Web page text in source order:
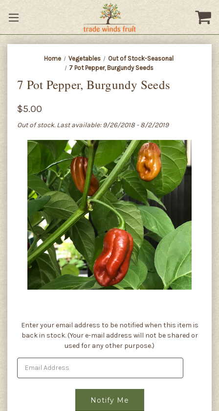
Home Vegetables
Out of Stock-Seasonal
7 Pot Pepper, Burgundy Seeds
7 Pot Pepper, Burgundy Seeds
$5.00
Out of stock. Last available: 9/26/2018 - 8/2/2019
Current
Stock:
Enter your email address to be notified when this item is
back in stock. (Your e-mail address will not be shared or
used for any other purpose.)